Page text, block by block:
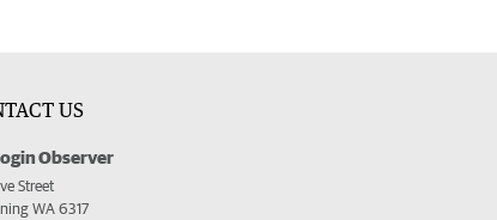
US
Observer
Street
WA 6317